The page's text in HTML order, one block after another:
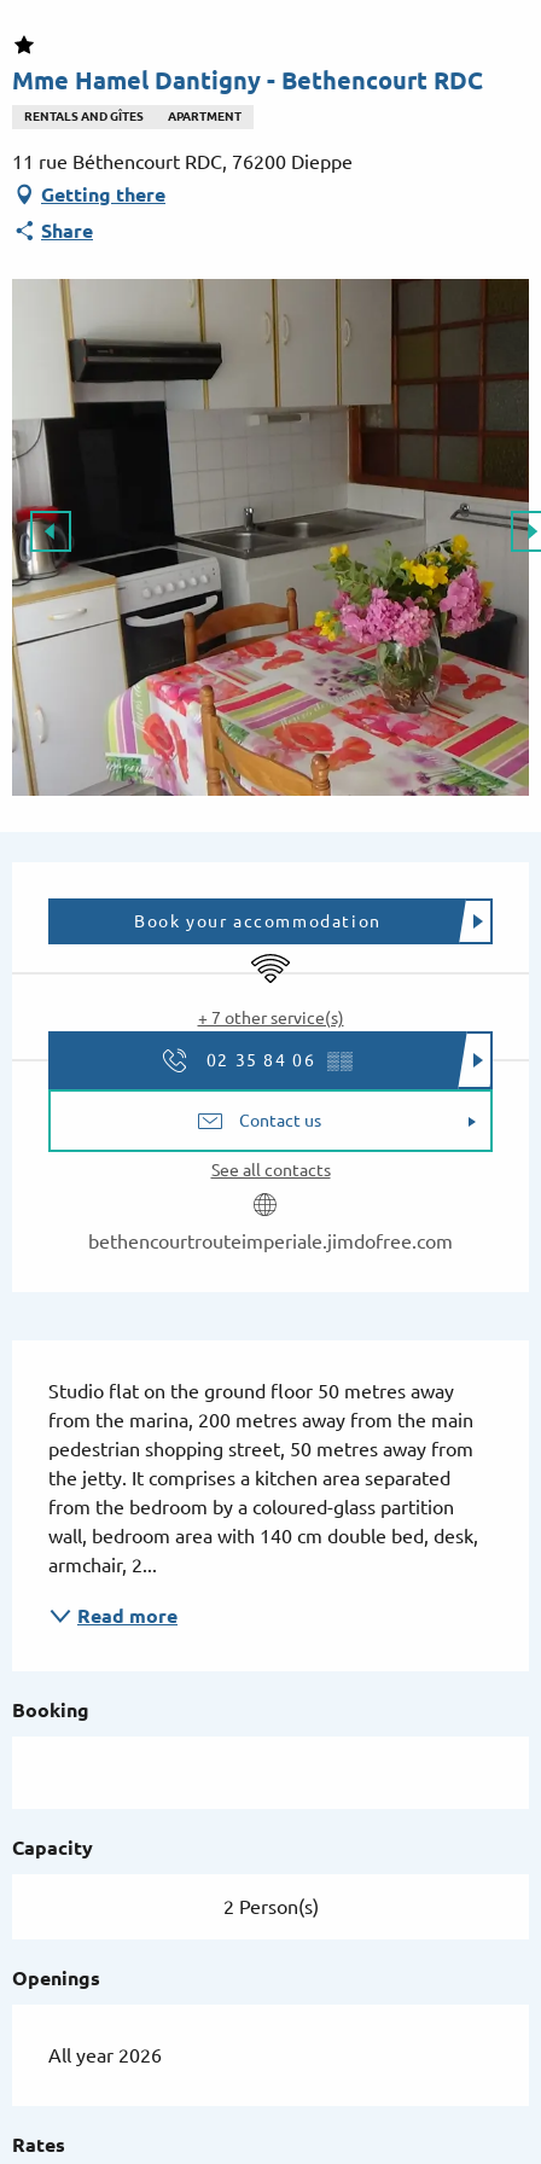
au
contenu
Mme Hamel Dantigny - Bethencourt RDC
RENTALS AND GÎTES APARTMENT
11 rue Béthencourt RDC, 76200 Dieppe
Getting there
Share
Book your accommodation
Wifi
+ 7 other service(s)
02 35 84 06 ▒▒
Contact us
See all contacts
bethencourtrouteimperiale.jimdofree.com
Studio flat on the ground floor 50 metres away
from the marina, 200 metres away from the main
pedestrian shopping street, 50 metres away from
the jetty. It comprises a kitchen area separated
from the bedroom by a coloured-glass partition
wall, bedroom area with 140 cm double bed, desk,
armchair, 2...
Read more
Booking
Capacity
2 Person(s)
Rates
Openings
All year 2026